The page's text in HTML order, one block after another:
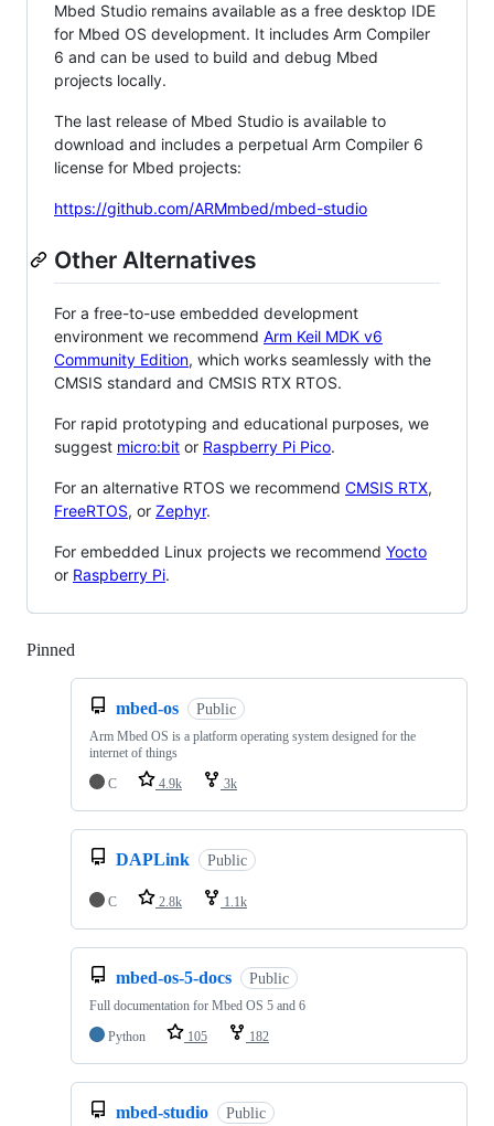
Mbed Studio remains available as a free desktop IDE
for Mbed OS development. It includes Arm Compiler
6 and can be used to build and debug Mbed
projects locally.
The last release of Mbed Studio is available to
download and includes a perpetual Arm Compiler 6
license for Mbed projects:
https://github.com/ARMmbed/mbed-studio
Other Alternatives
For a free-to-use embedded development
environment we recommend Arm Keil MDK v6
Community Edition, which works seamlessly with the
CMSIS standard and CMSIS RTX RTOS.
For rapid prototyping and educational purposes, we
suggest micro:bit or Raspberry Pi Pico.
For an alternative RTOS we recommend CMSIS RTX,
FreeRTOS, or Zephyr.
For embedded Linux projects we recommend Yocto
or Raspberry Pi.
Pinned
mbed-os Public
Arm Mbed OS is a platform operating system designed for the
internet of things
C
4.9k 3k
DAPLink Public
C 2.8k 1.1k
mbed-os-5-docs Public
Full documentation for Mbed OS 5 and 6
Python
105 182
mbed-studio Public